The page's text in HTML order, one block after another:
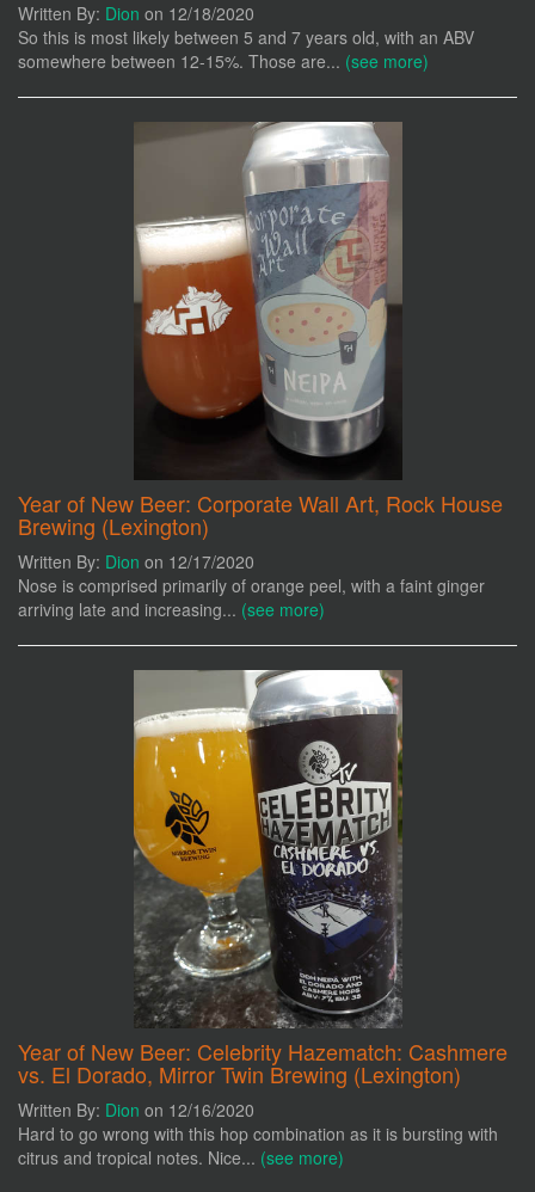
Written By: Dion on 12/18/2020
So this is most likely between 5 and 7 years old, with an ABV
somewhere between 12-15%. Those are... (see more)
Year of New Beer: Corporate Wall Art, Rock House
Brewing (Lexington)
Written By: Dion on 12/17/2020
Nose is comprised primarily of orange peel, with a faint ginger
arriving late and increasing... (see more)
Year of New Beer: Celebrity Hazematch: Cashmere
vs. El Dorado, Mirror Twin Brewing (Lexington)
Written By: Dion on 12/16/2020
Hard to go wrong with this hop combination as it is bursting with
citrus and tropical notes. Nice... (see more)